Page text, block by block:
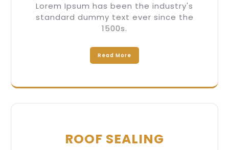
Lorem Ipsum has been the industry's
standard dummy text ever since the
1500s.
Read More
ROOF SEALING